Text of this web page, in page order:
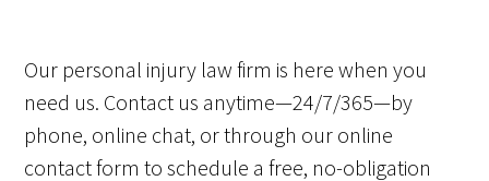
Our personal injury law firm is here when you
need us. Contact us anytime—24/7/365—by
phone, online chat, or through our online
contact form to schedule a free, no-obligation